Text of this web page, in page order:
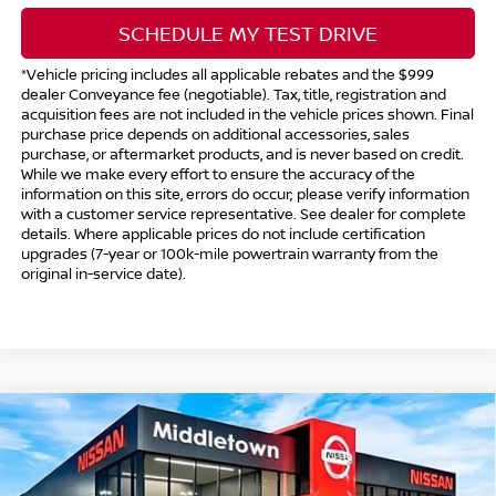
SCHEDULE MY TEST DRIVE
*Vehicle pricing includes all applicable rebates and the $999
dealer Conveyance fee (negotiable). Tax, title, registration and
acquisition fees are not included in the vehicle prices shown. Final
purchase price depends on additional accessories, sales
purchase, or aftermarket products, and is never based on credit.
While we make every effort to ensure the accuracy of the
information on this site, errors do occur; please verify information
with a customer service representative. See dealer for complete
details. Where applicable prices do not include certification
upgrades (7-year or 100k-mile powertrain warranty from the
original in-service date).
2026NISSAN ALTIMASV SPECIAL EDITION
Special Offer Price Drop
$1,750
TOTAL SAVINGS
$30,239
INTERNET PRICE*
Compare Vehicle